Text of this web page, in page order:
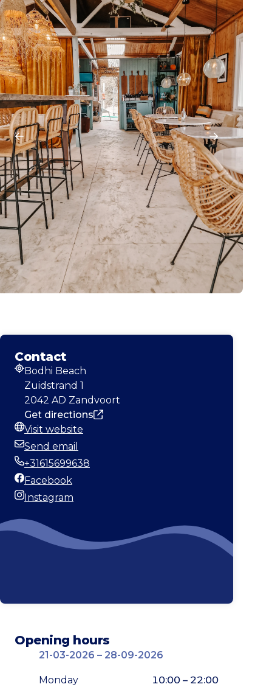
Contact
Address
Bodhi Beach
Zuidstrand 1
2042 AD Zandvoort
Get directions
Website
Visit website
Email
Send email
Phone
+31615699638
Facebook
Facebook
Instagram
Instagram
Opening hours
21-03-2026 – 28-09-2026
Monday 10:00 – 22:00